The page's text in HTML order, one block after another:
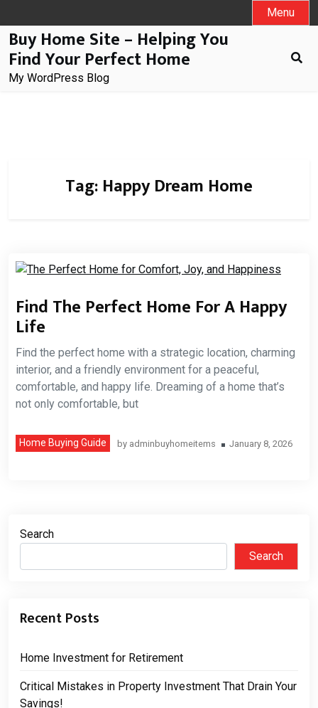
to
content
Menu
Buy Home Site – Helping You
Find Your Perfect Home
My WordPress Blog
Tag: Happy Dream Home
Find The Perfect Home For A Happy
Life
Find the perfect home with a strategic location, charming
interior, and a friendly environment for a peaceful,
comfortable, and happy life. Dreaming of a home that’s
not only comfortable, but
Home Buying Guide by adminbuyhomeitems January 8, 2026
Search
Search
Recent Posts
Home Investment for Retirement
Critical Mistakes in Property Investment That Drain Your
Savings!